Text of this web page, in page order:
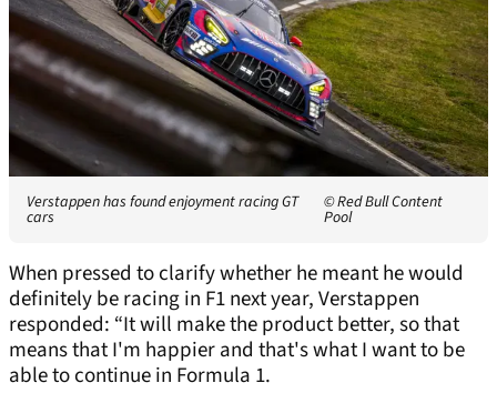
Verstappen has found enjoyment racing GT
cars
© Red Bull Content
Pool
When pressed to clarify whether he meant he would
definitely be racing in F1 next year, Verstappen
responded: “It will make the product better, so that
means that I'm happier and that's what I want to be
able to continue in Formula 1.